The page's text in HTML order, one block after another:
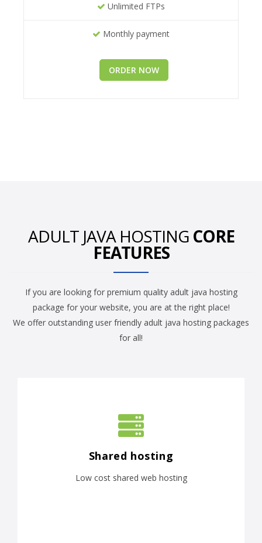
Unlimited FTPs
Monthly payment
ORDER NOW
ADULT JAVA HOSTING CORE
FEATURES
If you are looking for premium quality adult java hosting
package for your website, you are at the right place!
We offer outstanding user friendly adult java hosting packages
for all!
Shared hosting
Low cost shared web hosting